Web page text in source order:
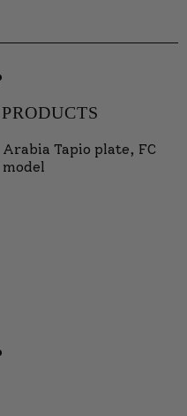
Arabia Tapio plate, FC
model